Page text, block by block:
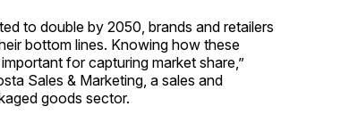
to double by 2050, brands and retailers
bottom lines. Knowing how these
for capturing market share,”
Sales & Marketing, a sales and
goods sector.